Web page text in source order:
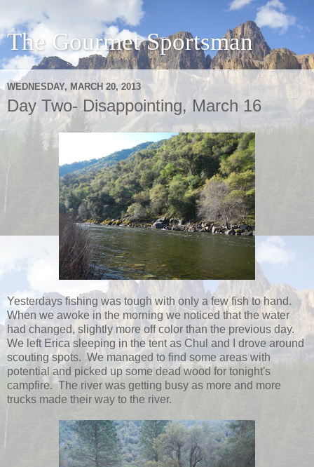
The Gourmet Sportsman
WEDNESDAY, MARCH 20, 2013
Day Two- Disappointing, March 16
Yesterdays fishing was tough with only a few fish to hand.
When we awoke in the morning we noticed that the water
had changed, slightly more off color than the previous day.
We left Erica sleeping in the tent as Chul and I drove around
scouting spots. We managed to find some areas with
potential and picked up some dead wood for tonight's
campfire. The river was getting busy as more and more
trucks made their way to the river.